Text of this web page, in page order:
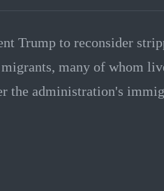
Trump to reconsider
many of whom
the administration's